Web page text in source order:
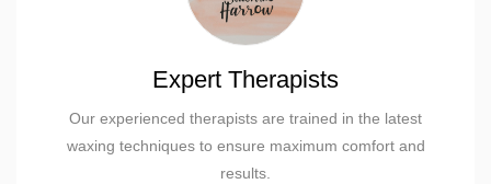
Expert Therapists
Our experienced therapists are trained in the latest
waxing techniques to ensure maximum comfort and
results.